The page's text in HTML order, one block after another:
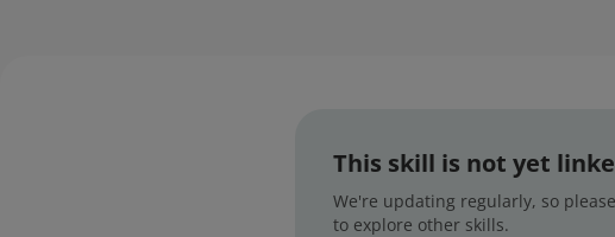
This skill is not yet
We're updating regularly, so
to explore other skills.